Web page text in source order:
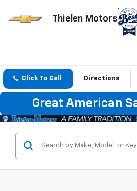
Thielen Motors
Click To Call Directions
Great American